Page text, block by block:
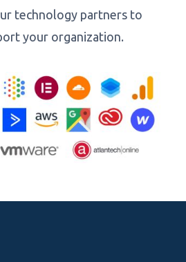
technology partners to
your organization.